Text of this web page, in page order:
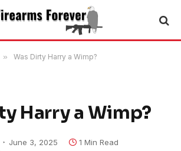
» Was Dirty Harry a Wimp?
Harry a Wimp?
June 3, 2025 1 Min Read